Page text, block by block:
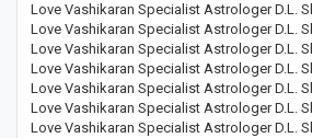
Love Vashikaran Specialist Astrologer D.L.
Love Vashikaran Specialist Astrologer D.L.
Love Vashikaran Specialist Astrologer D.L.
Love Vashikaran Specialist Astrologer D.L.
Love Vashikaran Specialist Astrologer D.L.
Love Vashikaran Specialist Astrologer D.L.
Love Vashikaran Specialist Astrologer D.L.